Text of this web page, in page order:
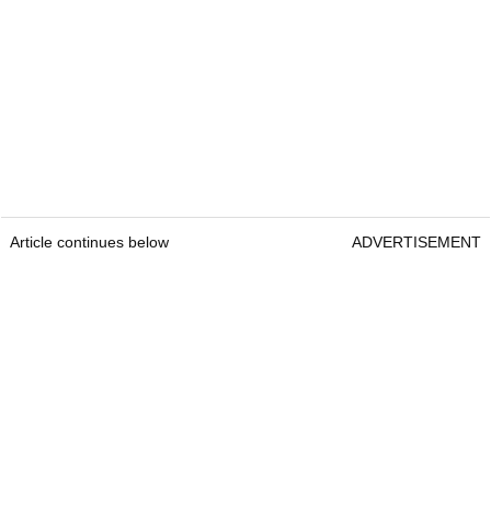
Article continues below ADVERTISEMENT